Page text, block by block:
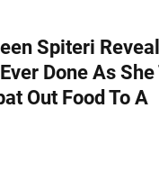
Spiteri
Ever Done As
Out Food To A